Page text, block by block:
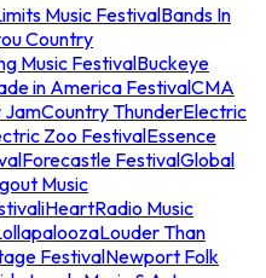
Music FestivalBands In
Country
Music FestivalBuckeye
in America FestivalCMA
JamCountry ThunderElectric
Zoo FestivalEssence
Forecastle FestivalGlobal
Music
iHeartRadio Music
Louder Than
FestivalNewport Folk